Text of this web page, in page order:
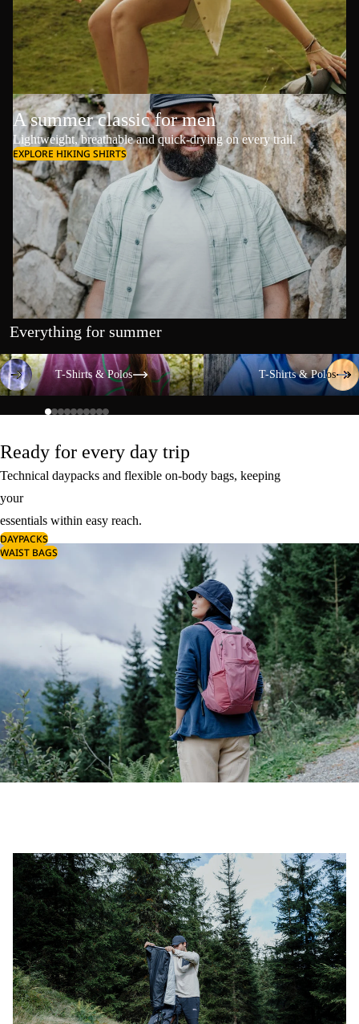
A summer classic for men
Lightweight, breathable and quick-drying on every trail.
EXPLORE HIKING SHIRTS
Everything for summer
T-Shirts & Polos
T-Shirts & Polos
T-Shirts & Polos
T-Shirts & Polos
Ready for every day trip
Technical daypacks and flexible on-body bags, keeping
your
essentials within easy reach.
DAYPACKS
WAIST BAGS